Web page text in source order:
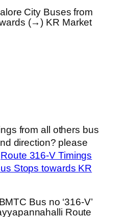
City Buses from
(→) KR Market
from all others bus
direction? please
Route 316-V Timings
Stops towards KR
Bus no ‘316-V’
Route